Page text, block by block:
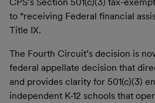
to “receiving Federal financial
Title IX.
The Fourth Circuit’s decision is
federal appellate decision that
and provides clarity for 501(c)(3)
independent K-12 schools that